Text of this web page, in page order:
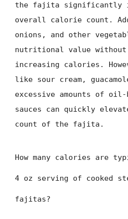
the fajita significantly
overall calorie count.
onions, and other
nutritional value
increasing calories.
like sour cream,
excessive amounts of oil-
sauces can quickly
count of the fajita.
How many calories are
4 oz serving of cooked
fajitas?